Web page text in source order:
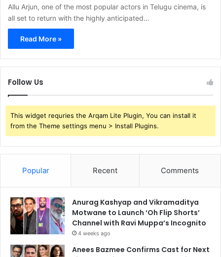
Allu Arjun, one of the most popular actors in Telugu cinema, is
all set to return with the highly anticipated…
Read More »
Follow Us
This widget requries the Arqam Lite Plugin, You can install it
from the Theme settings menu > Install Plugins.
Popular Recent Comments
Anurag Kashyap and Vikramaditya
Motwane to Launch ‘Oh Flip Shorts’
Channel with Ravi Muppa’s Incognito
4 weeks ago
Anees Bazmee Confirms Cast for Next